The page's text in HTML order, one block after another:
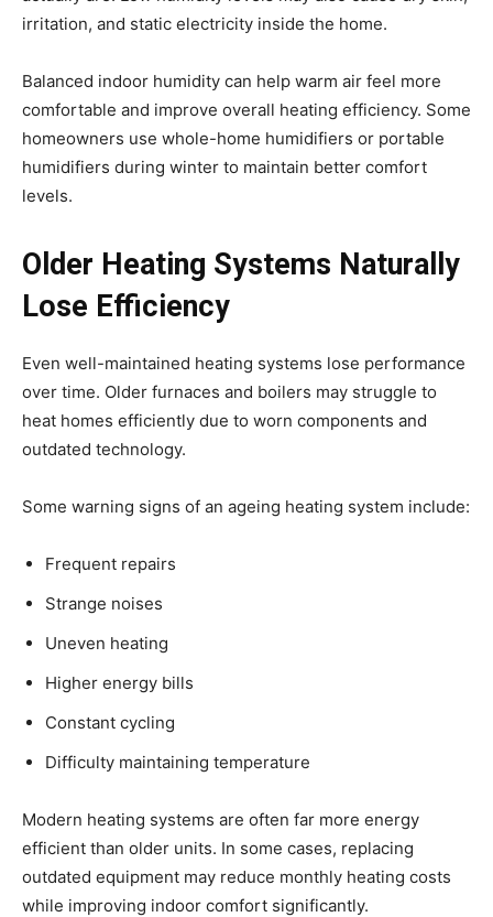
irritation, and static electricity inside the home.
Balanced indoor humidity can help warm air feel more
comfortable and improve overall heating efficiency. Some
homeowners use whole-home humidifiers or portable
humidifiers during winter to maintain better comfort
levels.
Older Heating Systems Naturally
Lose Efficiency
Even well-maintained heating systems lose performance
over time. Older furnaces and boilers may struggle to
heat homes efficiently due to worn components and
outdated technology.
Some warning signs of an ageing heating system include:
Frequent repairs
Strange noises
Uneven heating
Higher energy bills
Constant cycling
Difficulty maintaining temperature
Modern heating systems are often far more energy
efficient than older units. In some cases, replacing
outdated equipment may reduce monthly heating costs
while improving indoor comfort significantly.